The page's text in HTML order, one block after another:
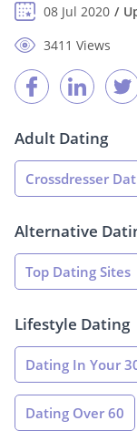
08 Jul 2020
3411 Views
Adult Dating
Crossdresser
Alternative
Top Dating Sites
Lifestyle Dating
Dating In Your
Dating Over 60